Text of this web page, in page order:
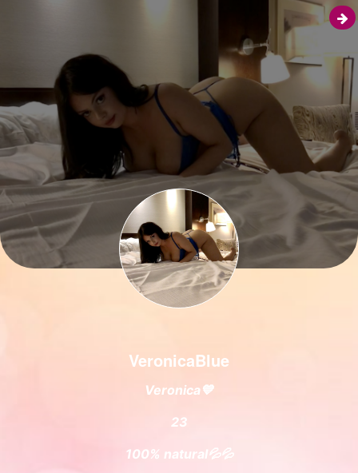
VeronicaBlue
Veronica💙
23
100% natural💦💦